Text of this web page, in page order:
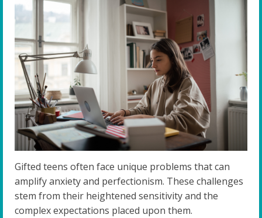
Gifted teens often face unique problems that can
amplify anxiety and perfectionism. These challenges
stem from their heightened sensitivity and the
complex expectations placed upon them.